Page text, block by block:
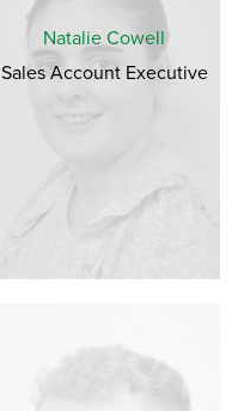
Natalie Cowell
Sales Account Executive